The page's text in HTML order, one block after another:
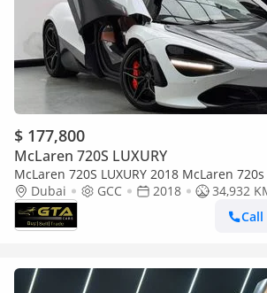
$ 177,800
McLaren 720S LUXURY
McLaren 720S LUXURY 2018 McLaren
History, Excellent Condition, GCC
Dubai GCC 2018
34,932
Call